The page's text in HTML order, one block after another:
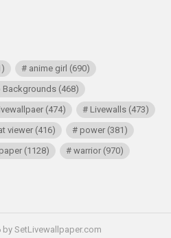
anime girl (690)
Backgrounds(468)
(474) Livewalls(473)
viewer(416) power(381)
(1128) warrior(970)
by SetLivewallpaper.com